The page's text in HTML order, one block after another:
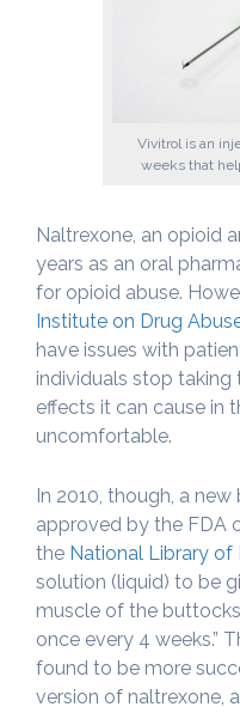
Vivitrol is an
weeks that
Naltrexone, an opioid
years as an oral
for opioid abuse.
Institute on Drug
have issues with
individuals stop
effects it can cause in
uncomfortable.
In 2010, though, a
approved by the FDA
the National Library of
solution (liquid) to be
muscle of the
once every 4 weeks.”
found to be more
version of naltrexone,